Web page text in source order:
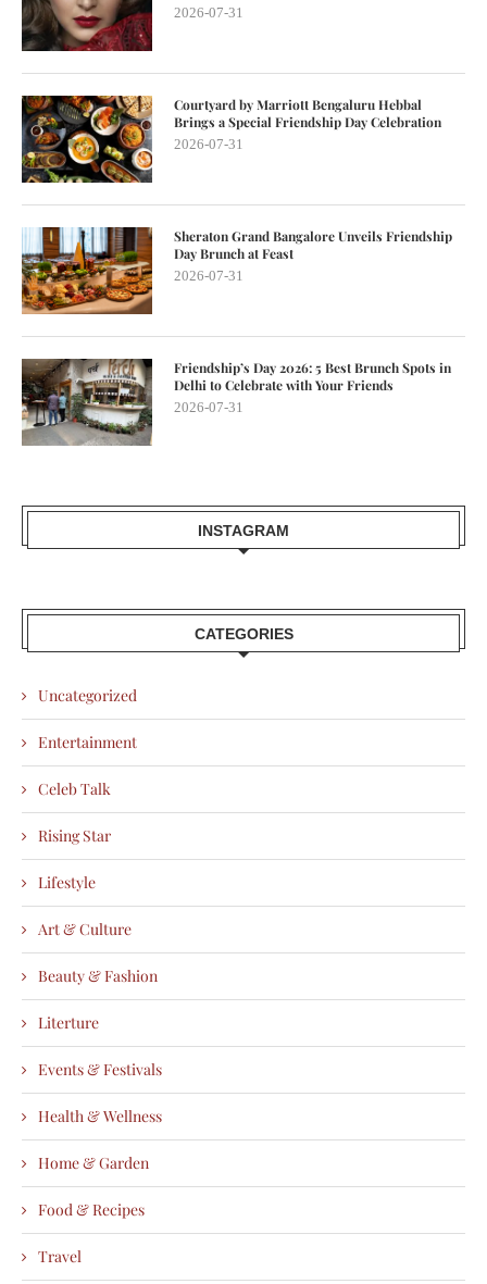
2026-07-31
Courtyard by Marriott Bengaluru Hebbal
Brings a Special Friendship Day Celebration
2026-07-31
Sheraton Grand Bangalore Unveils Friendship
Day Brunch at Feast
2026-07-31
Friendship’s Day 2026: 5 Best Brunch Spots in
Delhi to Celebrate with Your Friends
2026-07-31
INSTAGRAM
CATEGORIES
Uncategorized
Entertainment
Celeb Talk
Rising Star
Lifestyle
Art & Culture
Beauty & Fashion
Literture
Events & Festivals
Health & Wellness
Home & Garden
Food & Recipes
Travel